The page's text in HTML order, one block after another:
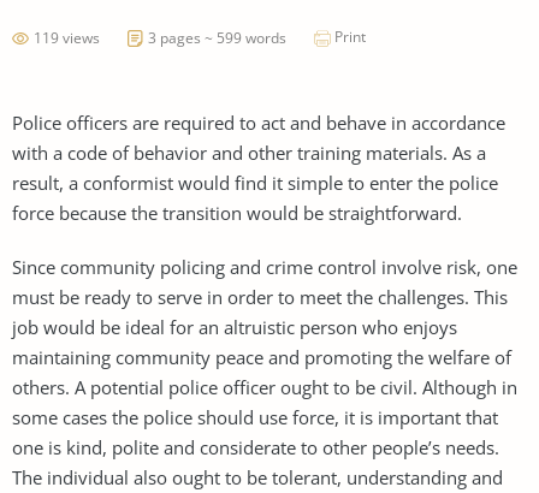
119 views 3 pages ~ 599 words Print
Police officers are required to act and behave in accordance
with a code of behavior and other training materials. As a
result, a conformist would find it simple to enter the police
force because the transition would be straightforward.
Since community policing and crime control involve risk, one
must be ready to serve in order to meet the challenges. This
job would be ideal for an altruistic person who enjoys
maintaining community peace and promoting the welfare of
others. A potential police officer ought to be civil. Although in
some cases the police should use force, it is important that
one is kind, polite and considerate to other people’s needs.
The individual also ought to be tolerant, understanding and